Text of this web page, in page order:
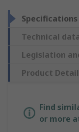
Specifications
Technical
Legislation
Product
Find
or more